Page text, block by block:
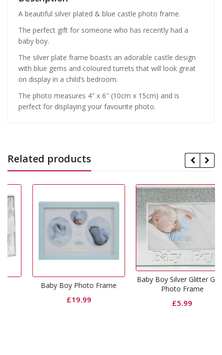
A beautiful silver plated & blue castle photo frame.
The perfect gift for someone who has recently had a
baby boy.
The silver plate frame boasts an adorable castle design
with blue gems and coloured turrets that will look great
on display in a child’s bedroom.
The photo measures 4″ x 6″ (10cm x 15cm) and is
perfect for displaying your favourite photo.
Related products
Baby Boy Photo Frame
19.99
Baby Boy Silver Glitter Glass
Photo Frame
5.99